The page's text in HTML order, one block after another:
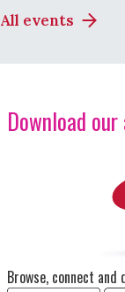
All events
Download our
Browse, connect